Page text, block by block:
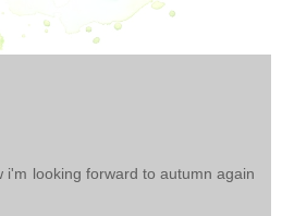
i'm looking forward to autumn again